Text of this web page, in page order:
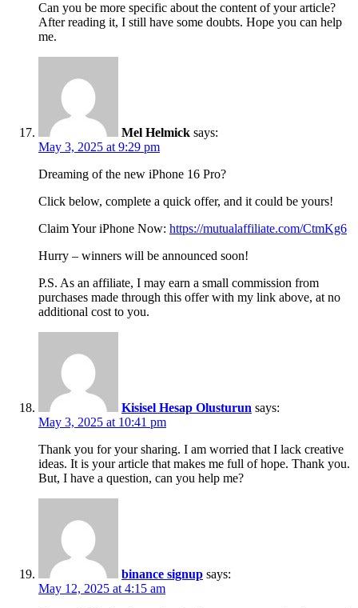
Can you be more specific about the content of your article?
After reading it, I still have some doubts. Hope you can help
me.
Mel Helmick says:
May 3, 2025 at 9:29 pm
Dreaming of the new iPhone 16 Pro?
Click below, complete a quick offer, and it could be yours!
Claim Your iPhone Now: https://mutualaffiliate.com/CtmKg6
Hurry – winners will be announced soon!
P.S. As an affiliate, I may earn a small commission from
purchases made through this offer with my link above, at no
additional cost to you.
Kisisel Hesap Olusturun says:
May 3, 2025 at 10:41 pm
Thank you for your sharing. I am worried that I lack creative
ideas. It is your article that makes me full of hope. Thank you.
But, I have a question, can you help me?
binance signup says:
May 12, 2025 at 4:15 am